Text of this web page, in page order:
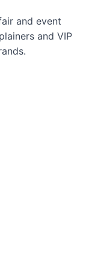
and event
and VIP